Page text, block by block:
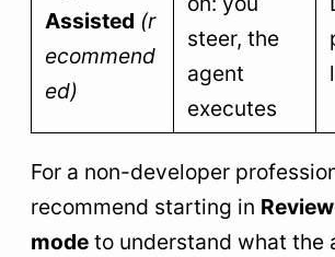
Assisted (r
ecommend
ed)
steer, the
agent
executes
For a non-developer
recommend starting in
mode to understand what the